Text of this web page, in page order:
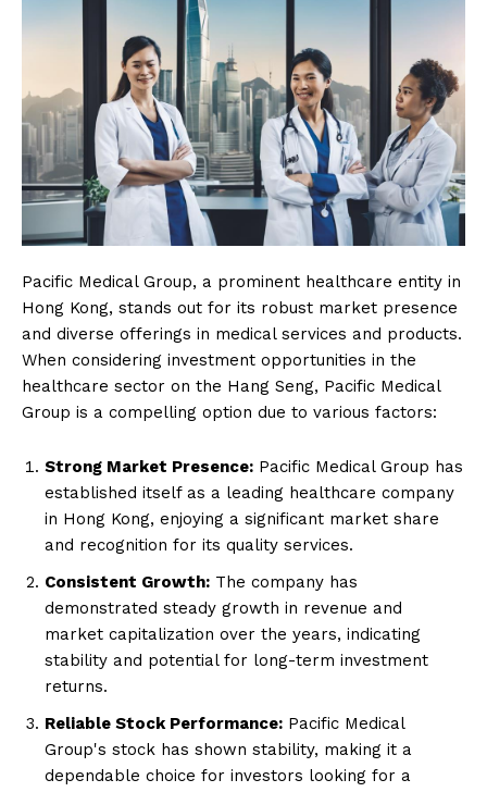
Pacific Medical Group, a prominent healthcare entity in
Hong Kong, stands out for its robust market presence
and diverse offerings in medical services and products.
When considering investment opportunities in the
healthcare sector on the Hang Seng, Pacific Medical
Group is a compelling option due to various factors:
Strong Market Presence: Pacific Medical Group has
established itself as a leading healthcare company
in Hong Kong, enjoying a significant market share
and recognition for its quality services.
Consistent Growth: The company has
demonstrated steady growth in revenue and
market capitalization over the years, indicating
stability and potential for long-term investment
returns.
Reliable Stock Performance: Pacific Medical
Group's stock has shown stability, making it a
dependable choice for investors looking for a